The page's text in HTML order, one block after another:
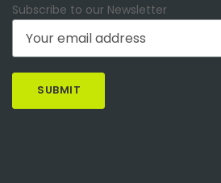
Subscribe to our Newsletter